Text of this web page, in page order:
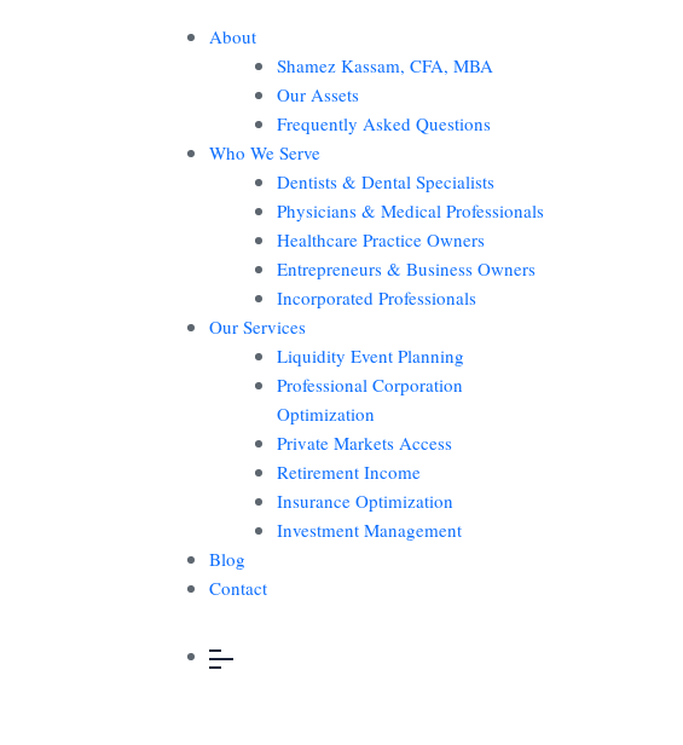
About
Shamez Kassam, CFA, MBA
Our Assets
Frequently Asked Questions
Who We Serve
Dentists & Dental Specialists
Physicians & Medical Professionals
Healthcare Practice Owners
Entrepreneurs & Business Owners
Incorporated Professionals
Our Services
Liquidity Event Planning
Professional Corporation
Optimization
Private Markets Access
Retirement Income
Insurance Optimization
Investment Management
Blog
Contact